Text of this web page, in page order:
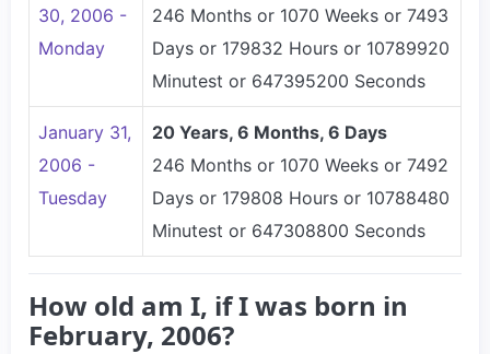
30, 2006 -
Monday
246 Months or 1070 Weeks or 7493
Days or 179832 Hours or 10789920
Minutest or 647395200 Seconds
January 31,
2006 -
Tuesday
20 Years, 6 Months, 6 Days
246 Months or 1070 Weeks or 7492
Days or 179808 Hours or 10788480
Minutest or 647308800 Seconds
How old am I, if I was born in
February, 2006?